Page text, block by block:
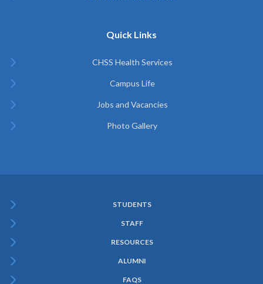
Quick Links
CHSS Health Services
Campus Life
Jobs and Vacancies
Photo Gallery
Menu
STUDENTS
STAFF
RESOURCES
ALUMNI
FAQS